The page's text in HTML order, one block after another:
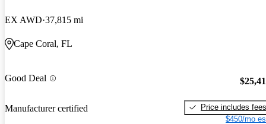
EX AWD 37,815 mi
Cape Coral, FL
Good Deal
Manufacturer certified
Price includes fees
$450/mo